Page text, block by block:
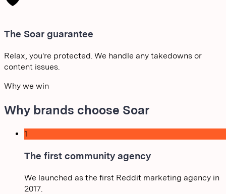
The Soar guarantee
Relax, you're protected. We handle any takedowns or
content issues.
Why we win
Why brands choose Soar
1
The first community agency
We launched as the first Reddit marketing agency in
2017.